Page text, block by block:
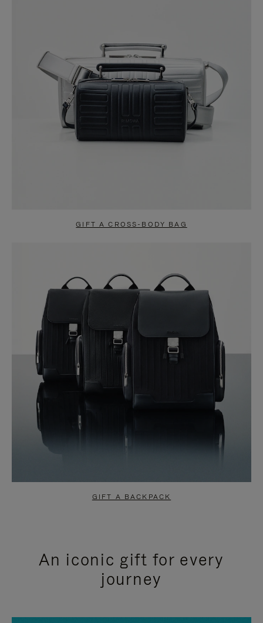
GIFT A CROSS-BODY BAG
GIFT A BACKPACK
An iconic gift for every
journey